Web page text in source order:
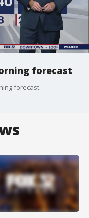
forecast
forecast.